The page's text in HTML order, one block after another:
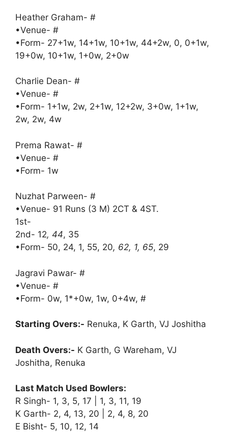
Heather Graham- #
•Venue- #
•Form- 27+1w, 14+1w, 10+1w, 44+2w, 0, 0+1w,
19+0w, 10+1w, 1+0w, 2+0w
Charlie Dean- #
•Venue- #
•Form- 1+1w, 2w, 2+1w, 12+2w, 3+0w, 1+1w,
2w, 2w, 4w
Prema Rawat- #
•Venue- #
•Form- 1w
Nuzhat Parween- #
•Venue- 91 Runs (3 M) 2CT & 4ST.
1st-
2nd- 12, 44, 35
•Form- 50, 24, 1, 55, 20, 62, 1, 65, 29
Jagravi Pawar- #
•Venue- #
•Form- 0w, 1*+0w, 1w, 0+4w, #
Starting Overs:- Renuka, K Garth, VJ Joshitha
Death Overs:- K Garth, G Wareham, VJ
Joshitha, Renuka
Last Match Used Bowlers:
R Singh- 1, 3, 5, 17 | 1, 3, 11, 19
K Garth- 2, 4, 13, 20 | 2, 4, 8, 20
E Bisht- 5, 10, 12, 14